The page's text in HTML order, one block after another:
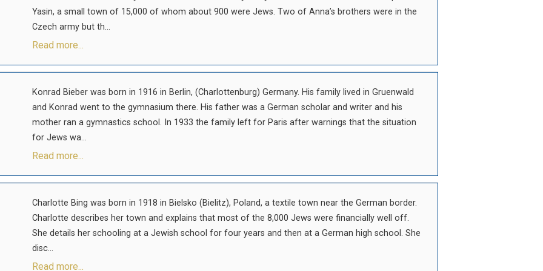
Yasin, a small town of 15,000 of whom about 900 were Jews. Two of Anna’s brothers were in the
Czech army but th...
Read more...
Konrad Bieber was born in 1916 in Berlin, (Charlottenburg) Germany. His family lived in Gruenwald
and Konrad went to the gymnasium there. His father was a German scholar and writer and his
mother ran a gymnastics school. In 1933 the family left for Paris after warnings that the situation
for Jews wa...
Read more...
Charlotte Bing was born in 1918 in Bielsko (Bielitz), Poland, a textile town near the German border.
Charlotte describes her town and explains that most of the 8,000 Jews were financially well off.
She details her schooling at a Jewish school for four years and then at a German high school. She
disc...
Read more...